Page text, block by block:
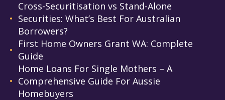
Cross-Securitisation vs Stand-Alone
Securities: What’s Best For Australian
Borrowers?
First Home Owners Grant WA: Complete
Guide
Home Loans For Single Mothers – A
Comprehensive Guide For Aussie
Homebuyers